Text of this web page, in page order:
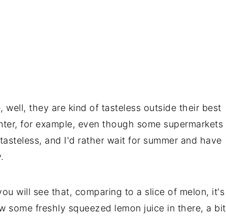
well, they are kind of tasteless outside their best
for example, even though some supermarkets
and I'd rather wait for summer and have
will see that, comparing to a slice of melon, it's
some freshly squeezed lemon juice in there, a bit